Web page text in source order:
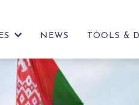
SHOW
LINKS
NEWS TOOLS &